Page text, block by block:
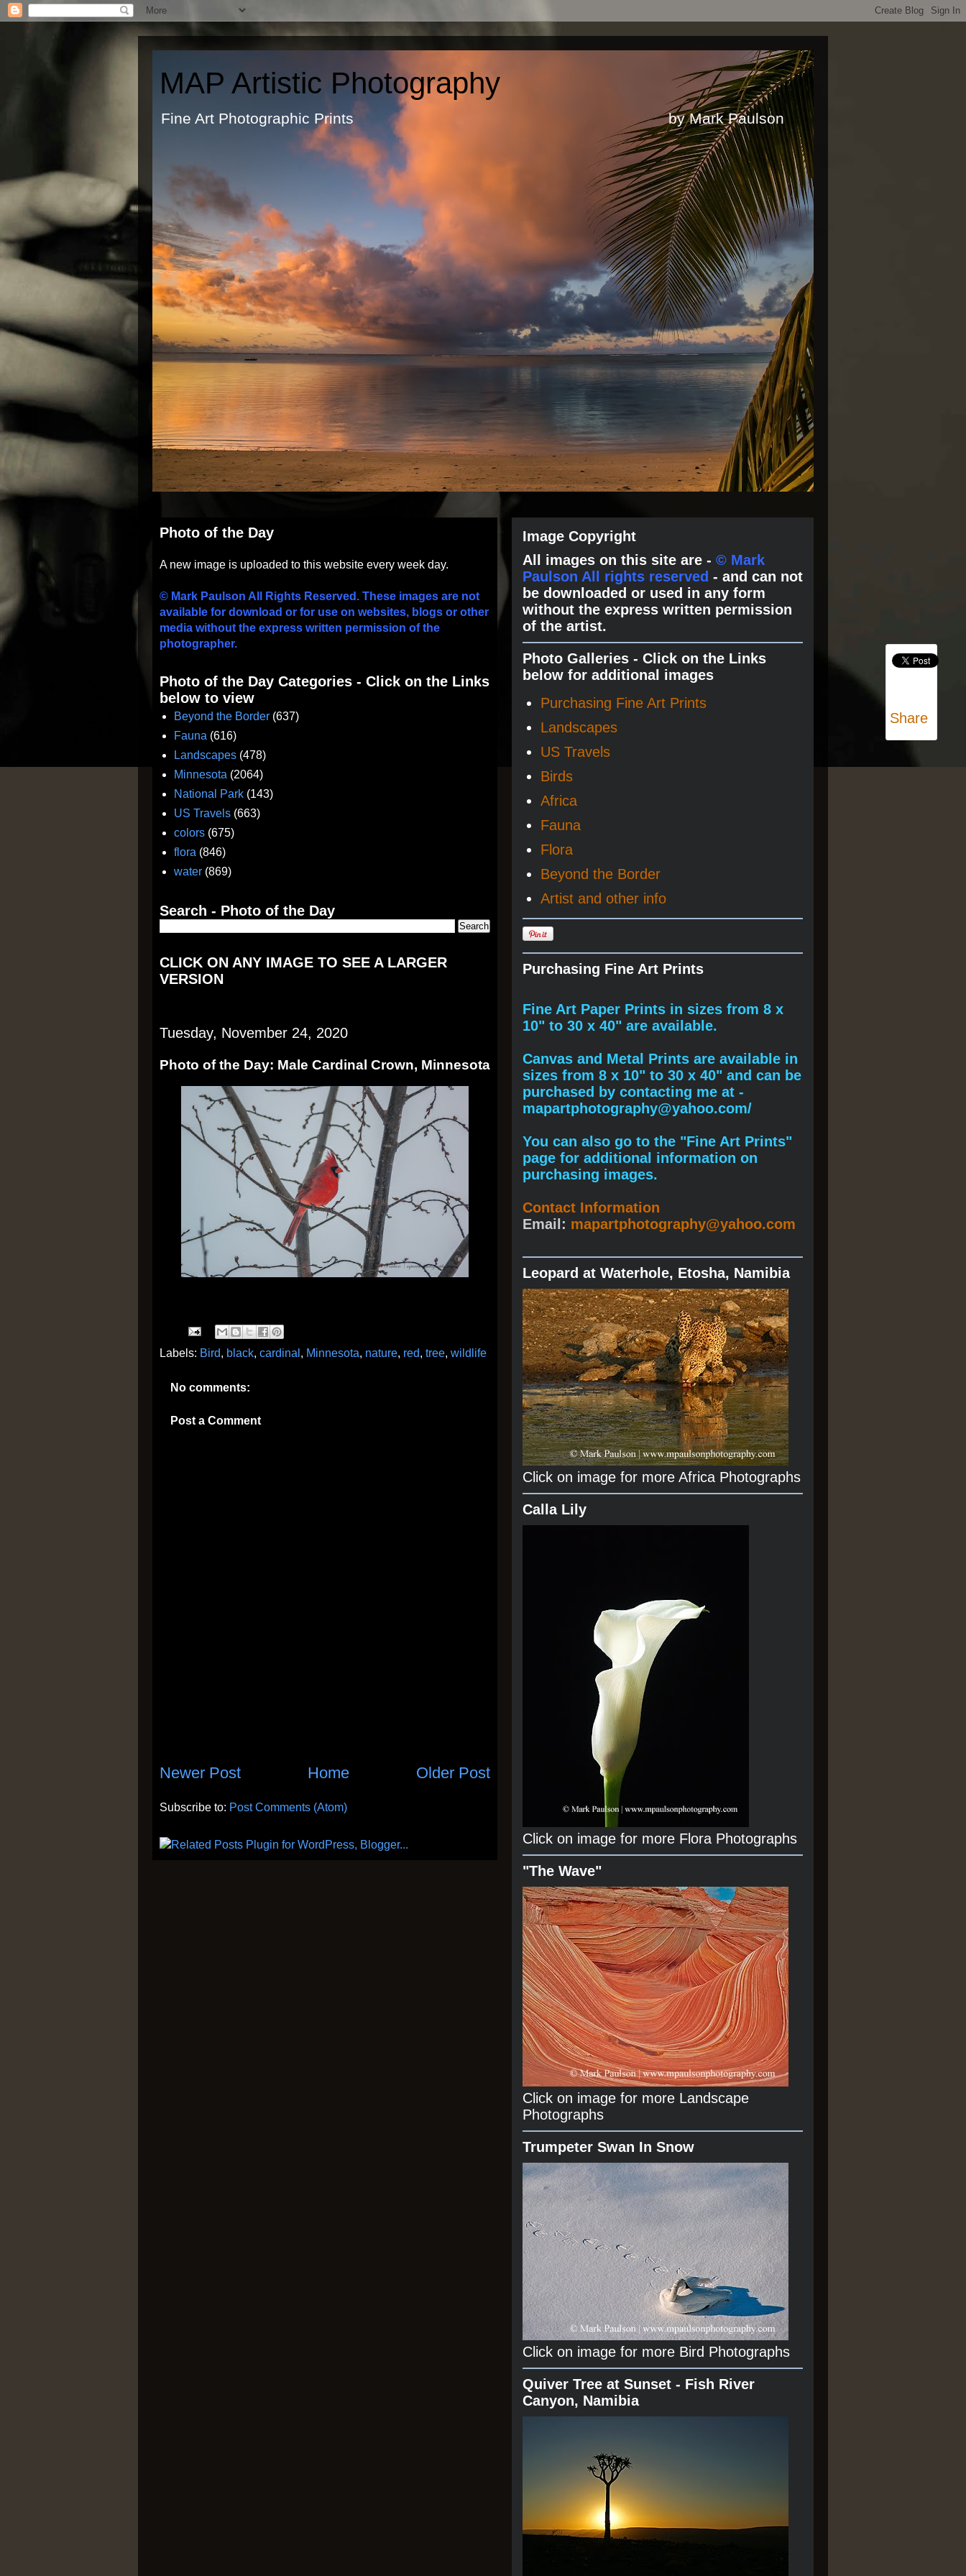
MAP Artistic Photography
Fine Art Photographic Prints by Mark Paulson
Photo of the Day
A new image is uploaded to this website every week day.
© Mark Paulson All Rights Reserved. These images are not
available for download or for use on websites, blogs or other
media without the express written permission of the
photographer.
Photo of the Day Categories - Click on the Links
below to view
Beyond the Border (637)
Fauna (616)
Landscapes (478)
Minnesota (2064)
National Park (143)
US Travels (663)
colors (675)
flora (846)
water (869)
Search - Photo of the Day
CLICK ON ANY IMAGE TO SEE A LARGER
VERSION
Tuesday, November 24, 2020
Photo of the Day: Male Cardinal Crown, Minnesota
Labels: Bird, black, cardinal , Minnesota, nature, red, tree, wildlife
No comments:
Post a Comment
Newer Post Older Post
Home
Subscribe to: Post Comments (Atom)
Image Copyright
All images on this site are - © Mark
Paulson All rights reserved - and can not
be downloaded or used in any form
without the express written permission
of the artist.
Photo Galleries - Click on the Links
below for additional images
Purchasing Fine Art Prints
Landscapes
US Travels
Birds
Africa
Fauna
Flora
Beyond the Border
Artist and other info
Purchasing Fine Art Prints
Fine Art Paper Prints in sizes from 8 x
10" to 30 x 40" are available.
Canvas and Metal Prints are available in
sizes from 8 x 10" to 30 x 40" and can be
purchased by contacting me at -
mapartphotography@yahoo.com/
You can also go to the "Fine Art Prints"
page for additional information on
purchasing images.
Contact Information
Email: mapartphotography@yahoo.com
Leopard at Waterhole, Etosha, Namibia
Click on image for more Africa Photographs
Calla Lily
Click on image for more Flora Photographs
"The Wave"
Click on image for more Landscape
Photographs
Trumpeter Swan In Snow
Click on image for more Bird Photographs
Quiver Tree at Sunset - Fish River
Canyon, Namibia
Share